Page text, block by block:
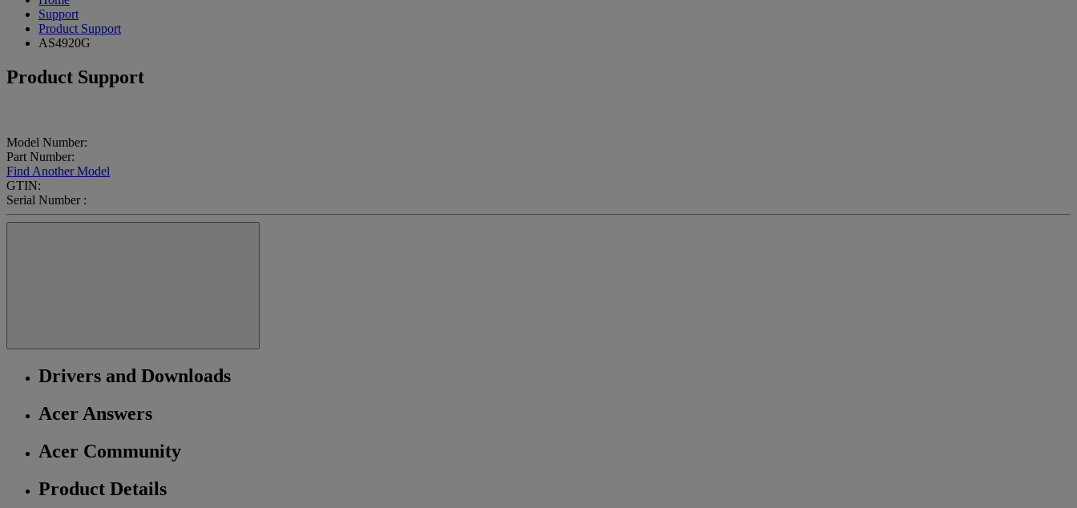
Support
Product Support
AS4920G
Product Support
Model Number:
Part Number:
Find Another Model
GTIN:
Serial Number :
Drivers and Downloads
Acer Answers
Acer Community
Product Details